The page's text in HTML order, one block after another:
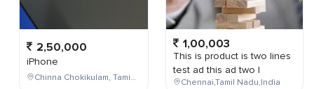
2,50,000
iPhone
Chinna Chokikulam, Tamil Nadu, India
1,00,003
This is product is two lines
test ad this ad two l
Chennai,Tamil Nadu,India